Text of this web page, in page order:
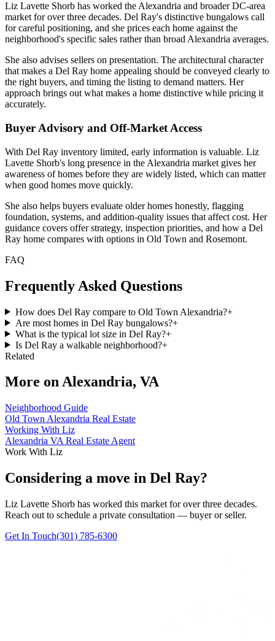
Liz Lavette Shorb has worked the Alexandria and broader DC-area
market for over three decades. Del Ray's distinctive bungalows call
for careful positioning, and she prices each home against the
neighborhood's specific sales rather than broad Alexandria averages.
She also advises sellers on presentation. The architectural character
that makes a Del Ray home appealing should be conveyed clearly to
the right buyers, and timing the listing to demand matters. Her
approach brings out what makes a home distinctive while pricing it
accurately.
Buyer Advisory and Off-Market Access
With Del Ray inventory limited, early information is valuable. Liz
Lavette Shorb's long presence in the Alexandria market gives her
awareness of homes before they are widely listed, which can matter
when good homes move quickly.
She also helps buyers evaluate older homes honestly, flagging
foundation, systems, and addition-quality issues that affect cost. Her
guidance covers offer strategy, inspection priorities, and how a Del
Ray home compares with options in Old Town and Rosemont.
FAQ
Frequently Asked Questions
How does Del Ray compare to Old Town Alexandria?+
Are most homes in Del Ray bungalows?+
What is the typical lot size in Del Ray?+
Is Del Ray a walkable neighborhood?+
Related
More onAlexandria, VA
Neighborhood Guide
Old Town Alexandria Real Estate
Working With Liz
Alexandria VA Real Estate Agent
Work With Liz
Considering a move in Del Ray?
Liz Lavette Shorb has worked this market for over three decades.
Reach out to schedule a private consultation — buyer or seller.
Get In Touch(301) 785-6300